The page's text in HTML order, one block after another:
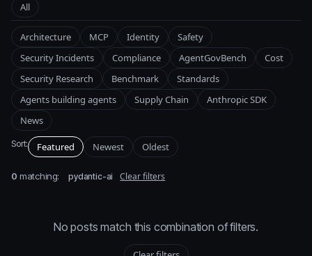
All
Architecture MCP Identity
Safety
Security Incidents
Compliance AgentGovBench
Cost
Security Research
Benchmark
Standards
Agents building agents
Supply Chain
Anthropic SDK
News
Sort: Featured Newest Oldest
0 matching: pydantic-ai Clear filters
No posts match this combination of filters.